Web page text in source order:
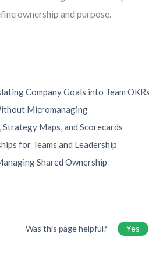
ownership and purpose.
Company Goals into Team
Micromanaging
Maps, and Scorecards
for Teams and Leadership
Shared Ownership
Was this page helpful? Yes